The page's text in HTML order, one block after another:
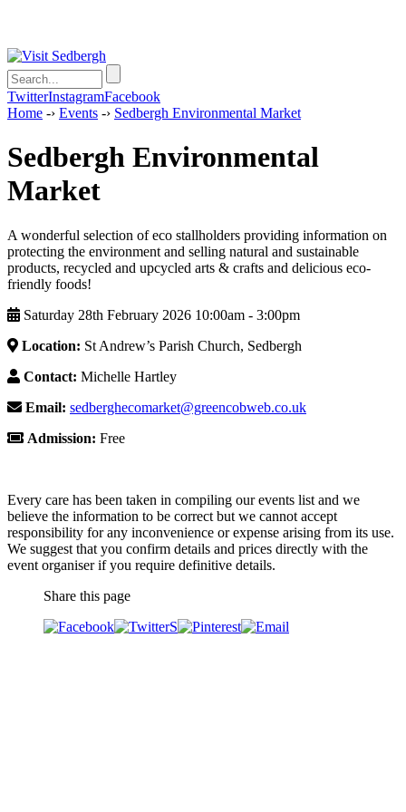
TwitterInstagramFacebook
Home -› Events -› Sedbergh Environmental Market
Sedbergh Environmental
Market
A wonderful selection of eco stallholders providing information on
protecting the environment and selling natural and sustainable
products, recycled and upcycled arts & crafts and delicious eco-
friendly foods!
Saturday 28th February 2026 10:00am ‑ 3:00pm
Location: St Andrew’s Parish Church, Sedbergh
Contact: Michelle Hartley
Email: sedberghecomarket@greencobweb.co.uk
Admission: Free
Every care has been taken in compiling our events list and we
believe the information to be correct but we cannot accept
responsibility for any inconvenience or expense arising from its use.
We suggest that you confirm details and prices directly with the
event organiser if you require definitive details.
Share this page